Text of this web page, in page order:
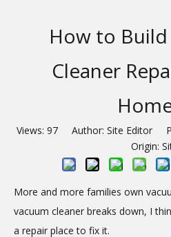
How to Build
Cleaner
Views: 97Author: Site Editor
Origin:
More and more families own
vacuum cleaner breaks down, I
a repair place to fix it.